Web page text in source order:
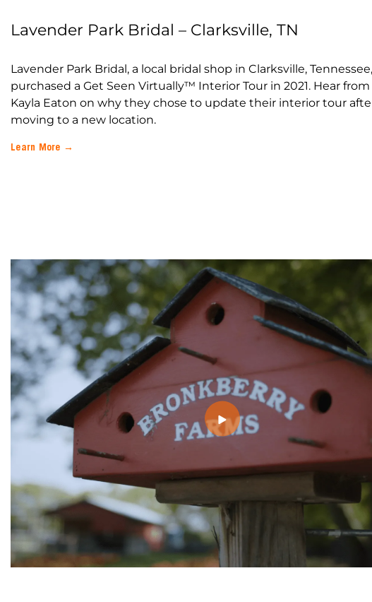
Lavender Park Bridal – Clarksville, TN
Lavender Park Bridal, a local bridal shop in Clarksville, Tennessee,
purchased a Get Seen Virtually™ Interior Tour in 2021. Hear from
Kayla Eaton on why they chose to update their interior tour
moving to a new location.
Learn More →